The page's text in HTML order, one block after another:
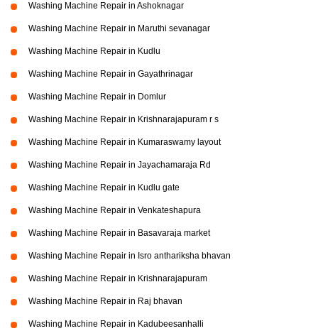
Washing Machine Repair in Ashoknagar
Washing Machine Repair in Maruthi sevanagar
Washing Machine Repair in Kudlu
Washing Machine Repair in Gayathrinagar
Washing Machine Repair in Domlur
Washing Machine Repair in Krishnarajapuram r s
Washing Machine Repair in Kumaraswamy layout
Washing Machine Repair in Jayachamaraja Rd
Washing Machine Repair in Kudlu gate
Washing Machine Repair in Venkateshapura
Washing Machine Repair in Basavaraja market
Washing Machine Repair in Isro anthariksha bhavan
Washing Machine Repair in Krishnarajapuram
Washing Machine Repair in Raj bhavan
Washing Machine Repair in Kadubeesanhalli